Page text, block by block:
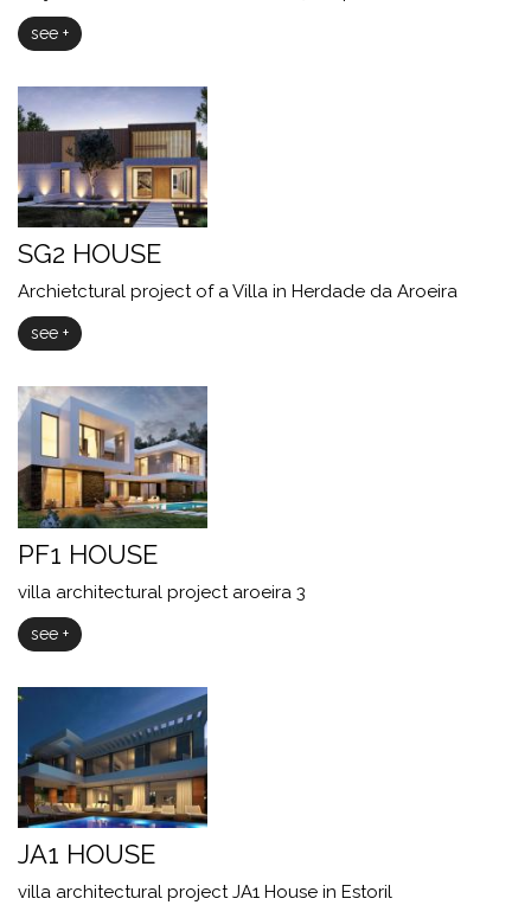
see +
SG2 HOUSE
Archietctural project of a Villa in Herdade da Aroeira
see +
PF1 HOUSE
villa architectural project aroeira 3
see +
JA1 HOUSE
villa architectural project JA1 House in Estoril